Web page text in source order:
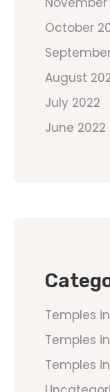
October
August
July 2022
June 2022
Temples
Temples
Temples